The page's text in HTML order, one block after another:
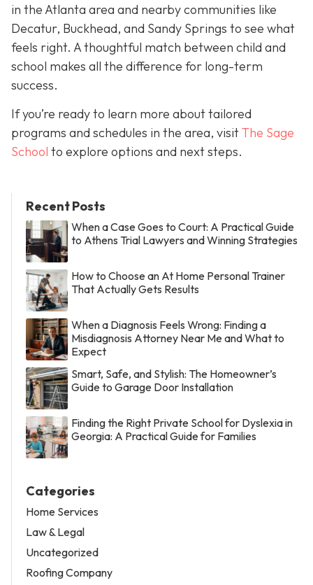
in the Atlanta area and nearby communities like
Decatur, Buckhead, and Sandy Springs to see what
feels right. A thoughtful match between child and
school makes all the difference for long-term
success.
If you’re ready to learn more about tailored
programs and schedules in the area, visitThe Sage
School to explore options and next steps.
Recent Posts
When a Case Goes to Court: A Practical Guide
to Athens Trial Lawyers and Winning Strategies
How to Choose an At Home Personal Trainer
That Actually Gets Results
When a Diagnosis Feels Wrong: Finding a
Misdiagnosis Attorney Near Me and What to
Expect
Smart, Safe, and Stylish: The Homeowner’s
Guide to Garage Door Installation
Finding the Right Private School for Dyslexia in
Georgia: A Practical Guide for Families
Categories
Home Services
Law & Legal
Uncategorized
Roofing Company